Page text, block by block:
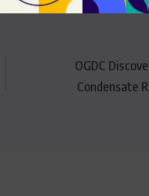
OGDC
Condensate